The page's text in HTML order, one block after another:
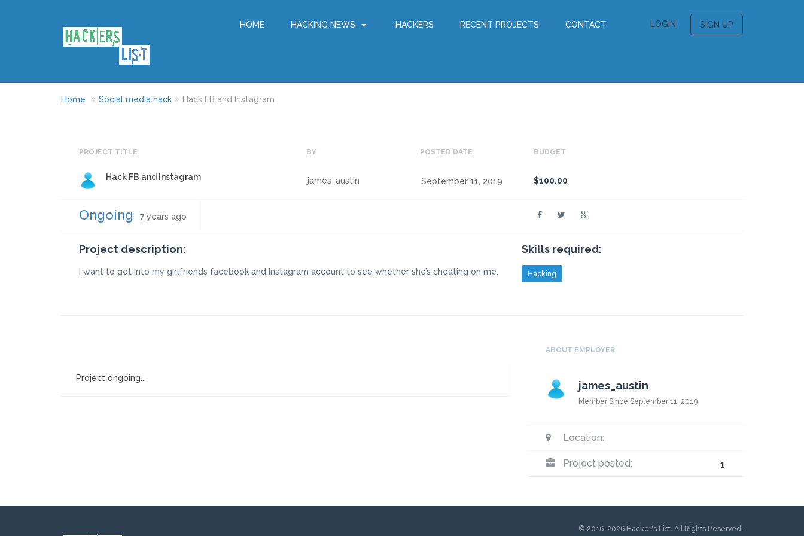
HOME HACKING NEWS HACKERS RECENT PROJECTS CONTACT LOGIN SIGN UP
Home Social media hack Hack FB and Instagram
PROJECT TITLE BY POSTED DATE BUDGET
Hack FB and Instagram james_austin September 11, 2019 $100.00
Ongoing 7 years ago
Project description:
I want to get into my girlfriends facebook and Instagram account to see whether she’s cheating on me.
Skills required:
Hacking
Project ongoing...
ABOUT EMPLOYER
james_austin
Member Since September 11, 2019
Location:
Project posted: 1
© 2016-2026 Hacker's List. All Rights Reserved.